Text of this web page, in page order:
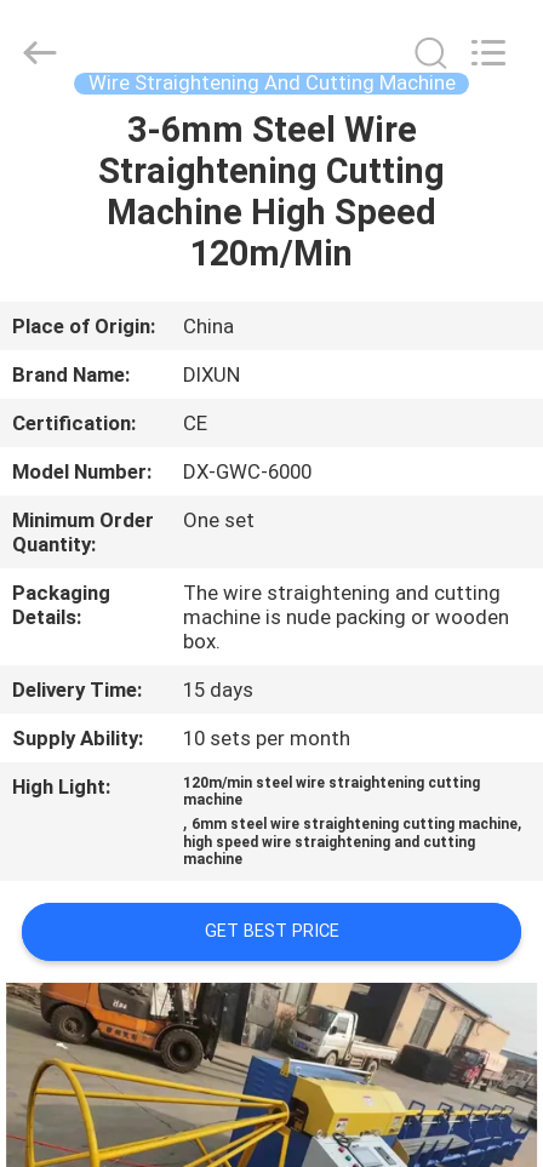
PRODUCTS
SHOW
US
FACTORY
TOUR
CONTROL
CONTACT
US
A QUOTE
SITEMAP
PRIVACY
POLICY
Mesh
Products
Wire Straightening And Cutting Machine
3-6mm Steel Wire
Straightening Cutting
Machine High Speed
120m/Min
Place of Origin:
China
Brand Name:
DIXUN
Certification:
CE
Model Number:
DX-GWC-6000
Minimum Order
Quantity:
One set
Packaging
Details:
The wire straightening and cutting
machine is nude packing or wooden
box.
Delivery Time:
15 days
Supply Ability:
10 sets per month
High Light:
120m/min steel wire straightening cutting
machine
, 6mm steel wire straightening cutting machine,
high speed wire straightening and cutting
machine
GET BEST PRICE